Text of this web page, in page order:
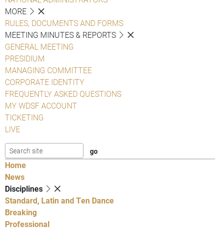
MORE
RULES, DOCUMENTS AND FORMS
MEETING MINUTES & REPORTS
GENERAL MEETING
PRESIDIUM
MANAGING COMMITTEE
CORPORATE IDENTITY
FREQUENTLY ASKED QUESTIONS
MY WDSF ACCOUNT
TICKETING
LIVE
Home
News
Disciplines
Standard, Latin and Ten Dance
Breaking
Professional